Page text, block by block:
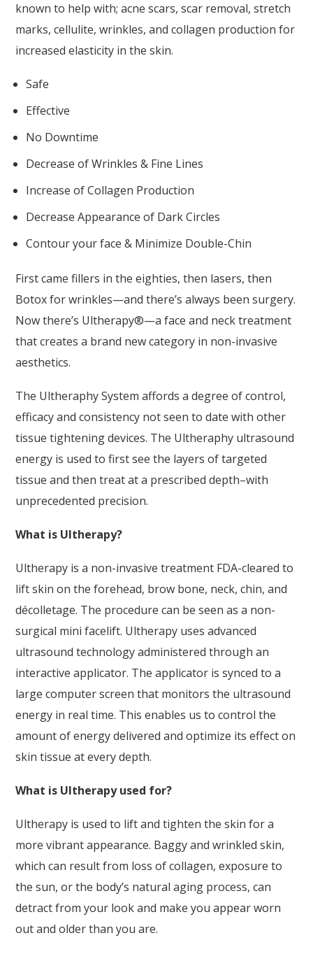
known to help with; acne scars, scar removal, stretch
marks, cellulite, wrinkles, and collagen production for
increased elasticity in the skin.
Safe
Effective
No Downtime
Decrease of Wrinkles & Fine Lines
Increase of Collagen Production
Decrease Appearance of Dark Circles
Contour your face & Minimize Double-Chin
First came fillers in the eighties, then lasers, then
Botox for wrinkles—and there’s always been surgery.
Now there’s Ultherapy®—a face and neck treatment
that creates a brand new category in non-invasive
aesthetics.
The Ultheraphy System affords a degree of control,
efficacy and consistency not seen to date with other
tissue tightening devices. The Ultheraphy ultrasound
energy is used to first see the layers of targeted
tissue and then treat at a prescribed depth–with
unprecedented precision.
What is Ultherapy?
Ultherapy is a non-invasive treatment FDA-cleared to
lift skin on the forehead, brow bone, neck, chin, and
décolletage. The procedure can be seen as a non-
surgical mini facelift. Ultherapy uses advanced
ultrasound technology administered through an
interactive applicator. The applicator is synced to a
large computer screen that monitors the ultrasound
energy in real time. This enables us to control the
amount of energy delivered and optimize its effect on
skin tissue at every depth.
What is Ultherapy used for?
Ultherapy is used to lift and tighten the skin for a
more vibrant appearance. Baggy and wrinkled skin,
which can result from loss of collagen, exposure to
the sun, or the body’s natural aging process, can
detract from your look and make you appear worn
out and older than you are.